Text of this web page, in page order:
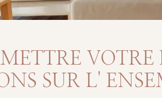
SUR L'